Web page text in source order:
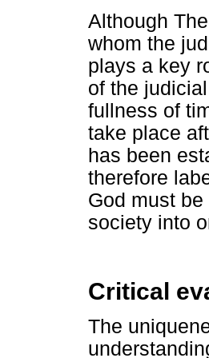
Although
whom the
plays a key
of the
fullness of
take place
has been
therefore
God must
society into
Critical
The